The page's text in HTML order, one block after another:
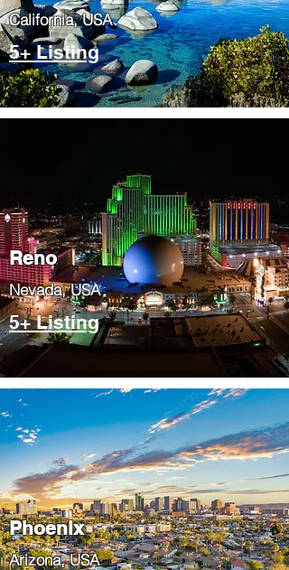
​California, USA
5+ Listing
Reno
Nevada, USA
5+ Listing
Phoenix
​Arizona, USA